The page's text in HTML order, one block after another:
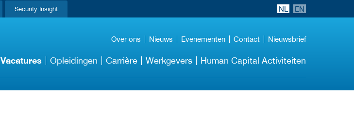
Security Insight NL EN
Over ons Nieuws Evenementen Contact Nieuwsbrief
Vacatures Opleidingen Carrière Werkgevers Human Capital Activiteiten